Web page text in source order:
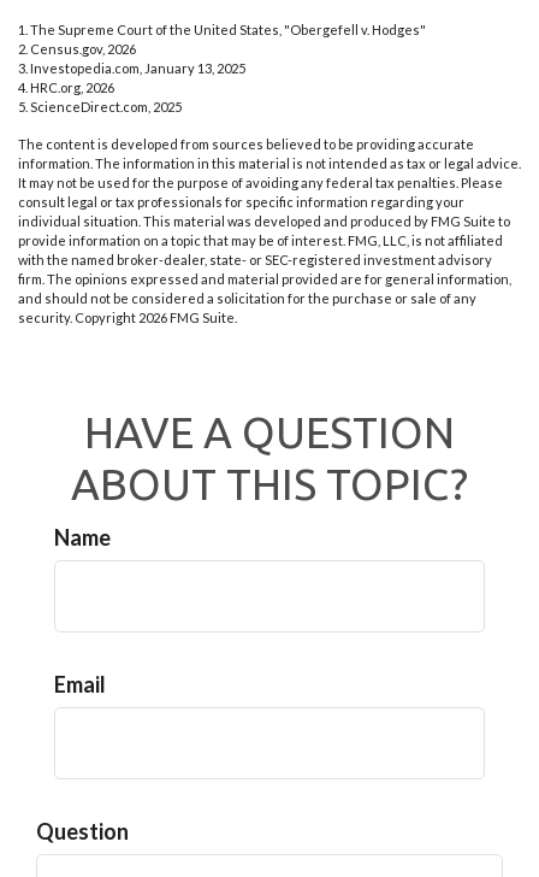
1. The Supreme Court of the United States, "Obergefell v. Hodges"
2. Census.gov, 2026
3. Investopedia.com, January 13, 2025
4. HRC.org, 2026
5. ScienceDirect.com, 2025
The content is developed from sources believed to be providing accurate
information. The information in this material is not intended as tax or legal advice.
It may not be used for the purpose of avoiding any federal tax penalties. Please
consult legal or tax professionals for specific information regarding your
individual situation. This material was developed and produced by FMG Suite to
provide information on a topic that may be of interest. FMG, LLC, is not affiliated
with the named broker-dealer, state- or SEC-registered investment advisory
firm. The opinions expressed and material provided are for general information,
and should not be considered a solicitation for the purchase or sale of any
security. Copyright 2026 FMG Suite.
HAVE A QUESTION
ABOUT THIS TOPIC?
Name
Email
Question